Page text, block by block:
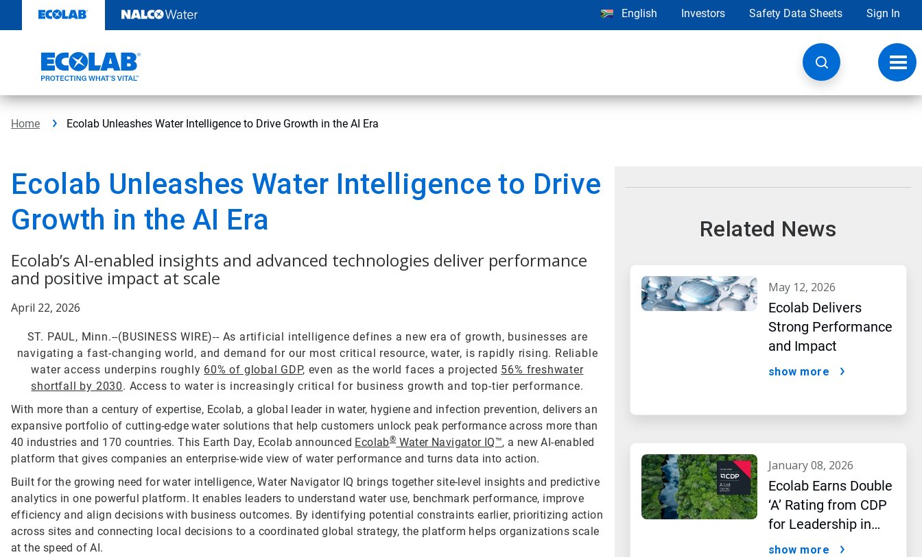
content
English Investors Safety Data Sheets Sign In
Home Ecolab Unleashes Water Intelligence to Drive Growth in the AI Era
Ecolab Unleashes Water Intelligence to Drive
Growth in the AI Era
Ecolab’s AI-enabled insights and advanced technologies deliver performance
and positive impact at scale
April 22, 2026
ST. PAUL, Minn.--(BUSINESS WIRE)-- As artificial intelligence defines a new era of growth, businesses are
navigating a fast-changing world, and demand for our most critical resource, water, is rapidly rising. Reliable
water access underpins roughly 60% of global GDP, even as the world faces a projected 56% freshwater
shortfall by 2030. Access to water is increasingly critical for business growth and top-tier performance.
With more than a century of expertise, Ecolab, a global leader in water, hygiene and infection prevention, delivers an
expansive portfolio of cutting-edge water solutions that help customers unlock peak performance across more than
40 industries and 170 countries. This Earth Day, Ecolab announced Ecolab®Water Navigator IQ™, a new AI-enabled
platform that gives companies an enterprise-wide view of water performance and turns data into action.
Built for the growing need for water intelligence, Water Navigator IQ brings together site-level insights and predictive
analytics in one powerful platform. It enables leaders to understand water use, benchmark performance, improve
efficiency and align decisions with business outcomes. By identifying potential constraints earlier, prioritizing action
across sites and connecting local decisions to a coordinated global strategy, the platform helps organizations scale
at the speed of AI.
Related News
may 12, 2026
Ecolab Delivers
Strong Performance
and Impact
show more
january 08, 2026
Ecolab Earns Double
‘A’ Rating from CDP
for Leadership in
Water and Climate
show more